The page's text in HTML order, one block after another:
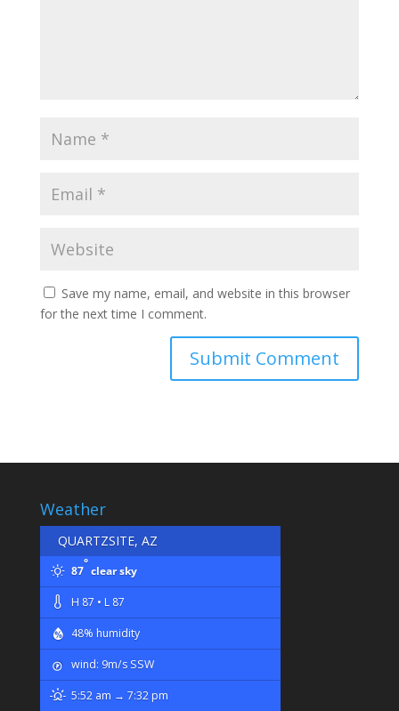
Save my name, email, and website in this browser
for the next time I comment.
Weather
QUARTZSITE, AZ
87
°
clear sky
H 87 • L 87
48% humidity
wind: 9m/s SSW
5:52 am → 7:32 pm